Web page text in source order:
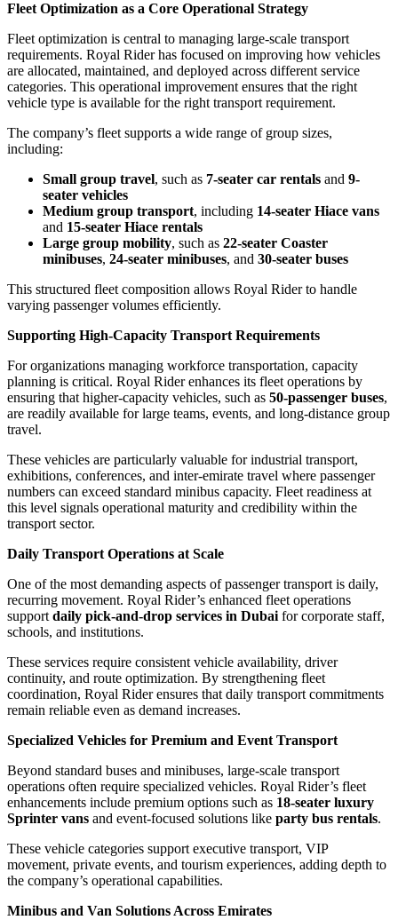
Fleet Optimization as a Core Operational Strategy
Fleet optimization is central to managing large-scale transport
requirements. Royal Rider has focused on improving how vehicles
are allocated, maintained, and deployed across different service
categories. This operational improvement ensures that the right
vehicle type is available for the right transport requirement.
The company’s fleet supports a wide range of group sizes,
including:
Small group travel, such as 7-seater car rentals and 9-
seater vehicles
Medium group transport, including 14-seater Hiace vans
and 15-seater Hiace rentals
Large group mobility, such as 22-seater Coaster
minibuses, 24-seater minibuses, and 30-seater buses
This structured fleet composition allows Royal Rider to handle
varying passenger volumes efficiently.
Supporting High-Capacity Transport Requirements
For organizations managing workforce transportation, capacity
planning is critical. Royal Rider enhances its fleet operations by
ensuring that higher-capacity vehicles, such as 50-passenger buses,
are readily available for large teams, events, and long-distance group
travel.
These vehicles are particularly valuable for industrial transport,
exhibitions, conferences, and inter-emirate travel where passenger
numbers can exceed standard minibus capacity. Fleet readiness at
this level signals operational maturity and credibility within the
transport sector.
Daily Transport Operations at Scale
One of the most demanding aspects of passenger transport is daily,
recurring movement. Royal Rider’s enhanced fleet operations
supportdaily pick-and-drop services in Dubaifor corporate staff,
schools, and institutions.
These services require consistent vehicle availability, driver
continuity, and route optimization. By strengthening fleet
coordination, Royal Rider ensures that daily transport commitments
remain reliable even as demand increases.
Specialized Vehicles for Premium and Event Transport
Beyond standard buses and minibuses, large-scale transport
operations often require specialized vehicles. Royal Rider’s fleet
enhancements include premium options such as 18-seater luxury
Sprinter vans and event-focused solutions like party bus rentals.
These vehicle categories support executive transport, VIP
movement, private events, and tourism experiences, adding depth to
the company’s operational capabilities.
Minibus and Van Solutions Across Emirates